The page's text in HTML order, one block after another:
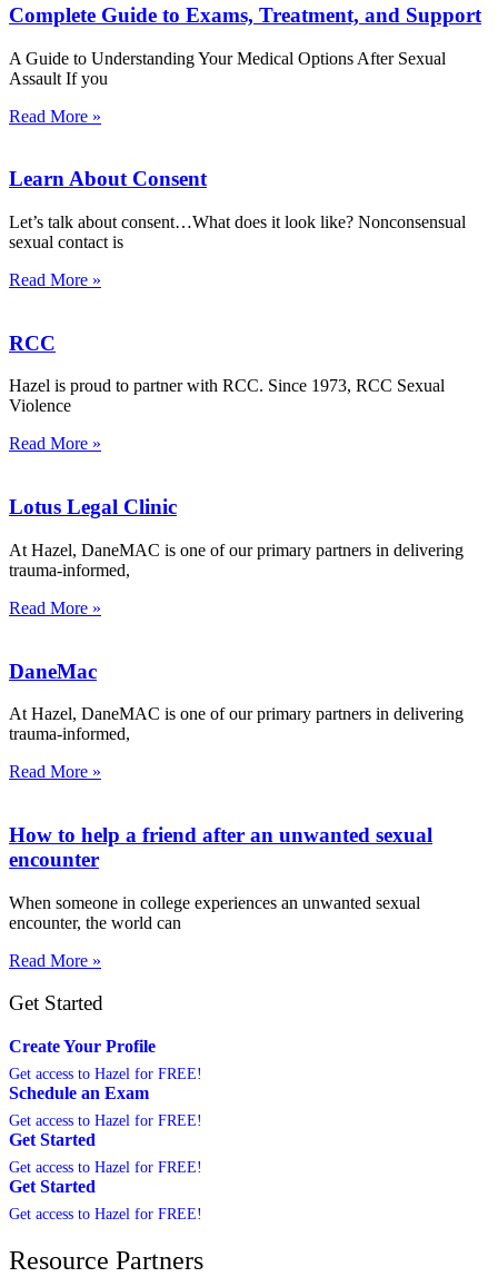
Complete Guide to Exams, Treatment, and Support
A Guide to Understanding Your Medical Options After Sexual
Assault If you
Read More »
Learn About Consent
Let’s talk about consent…What does it look like? Nonconsensual
sexual contact is
Read More »
RCC
Hazel is proud to partner with RCC. Since 1973, RCC Sexual
Violence
Read More »
Lotus Legal Clinic
At Hazel, DaneMAC is one of our primary partners in delivering
trauma-informed,
Read More »
DaneMac
At Hazel, DaneMAC is one of our primary partners in delivering
trauma-informed,
Read More »
How to help a friend after an unwanted sexual
encounter
When someone in college experiences an unwanted sexual
encounter, the world can
Read More »
Get Started
Create Your Profile
Get access to Hazel for FREE!
Schedule an Exam
Get access to Hazel for FREE!
Get Started
Get access to Hazel for FREE!
Get Started
Get access to Hazel for FREE!
Resource Partners